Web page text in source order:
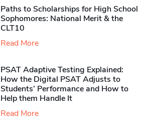
Paths to Scholarships for High School
Sophomores​: National Merit & the
CLT10
Read More
PSAT Adaptive Testing Explained:
How the Digital PSAT Adjusts to
Students’ Performance and How to
Help them Handle It
Read More